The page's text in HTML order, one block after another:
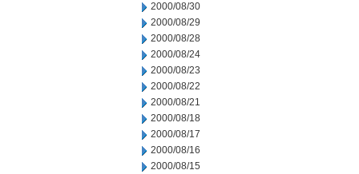
2000/08/30
2000/08/29
2000/08/28
2000/08/24
2000/08/23
2000/08/22
2000/08/21
2000/08/18
2000/08/17
2000/08/16
2000/08/15